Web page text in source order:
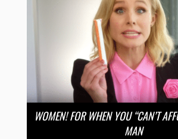
WOMEN! FOR WHEN YOU “CAN’T
MAN